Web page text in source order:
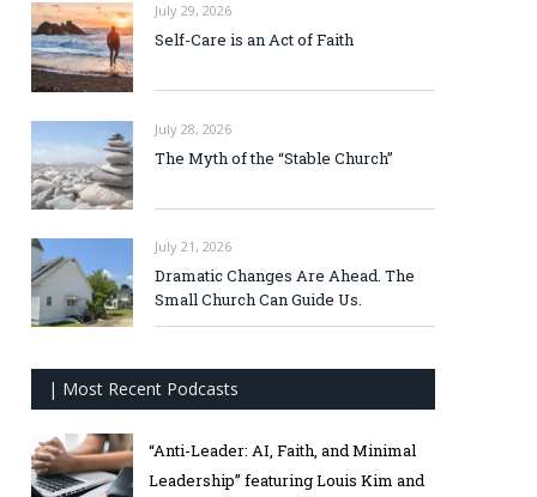
July 29, 2026
Self-Care is an Act of Faith
July 28, 2026
The Myth of the “Stable Church”
July 21, 2026
Dramatic Changes Are Ahead. The
Small Church Can Guide Us.
| Most Recent Podcasts
“Anti-Leader: AI, Faith, and Minimal
Leadership” featuring Louis Kim and